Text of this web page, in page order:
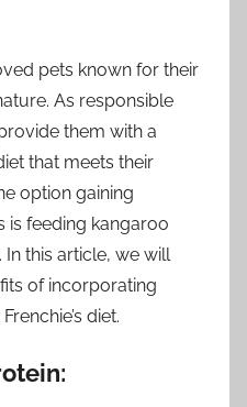
pets known for their
As responsible
them with a
that meets their
option gaining
is feeding kangaroo
this article, we will
of incorporating
diet.